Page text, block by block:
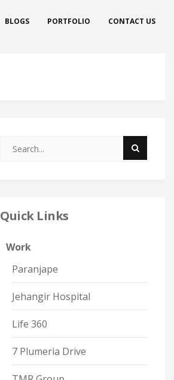
BLOGS PORTFOLIO CONTACT US
Quick Links
Work
Paranjape
Jehangir Hospital
Life 360
7 Plumeria Drive